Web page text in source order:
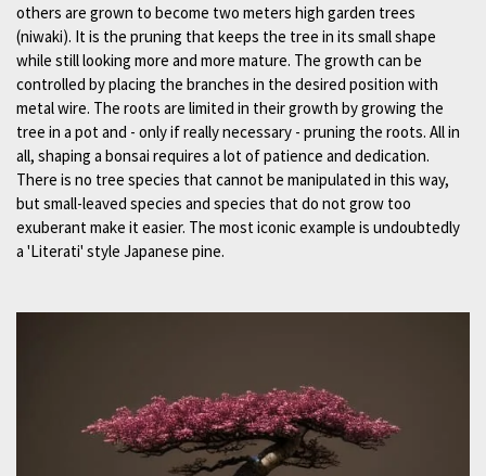
others are grown to become two meters high garden trees
(niwaki). It is the pruning that keeps the tree in its small shape
while still looking more and more mature. The growth can be
controlled by placing the branches in the desired position with
metal wire. The roots are limited in their growth by growing the
tree in a pot and - only if really necessary - pruning the roots. All in
all, shaping a bonsai requires a lot of patience and dedication.
There is no tree species that cannot be manipulated in this way,
but small-leaved species and species that do not grow too
exuberant make it easier. The most iconic example is undoubtedly
a 'Literati' style Japanese pine.